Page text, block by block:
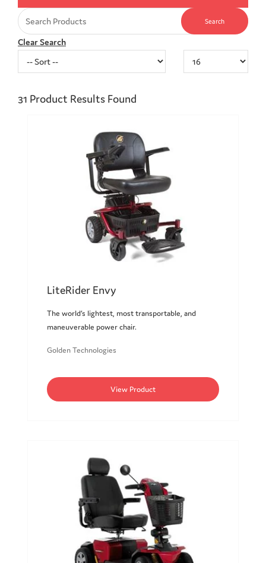
Clear Search
31 Product Results Found
LiteRider Envy
The world’s lightest, most transportable, and
maneuverable power chair.
Golden Technologies
View Product